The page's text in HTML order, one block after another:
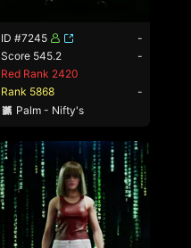
ID #7245
-
Score 545.2
-
Red Rank 2420
Rank 5868
-
Palm - Nifty's